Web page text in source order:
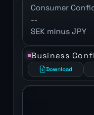
Consumer
--
SEK minus JPY
Business
Download